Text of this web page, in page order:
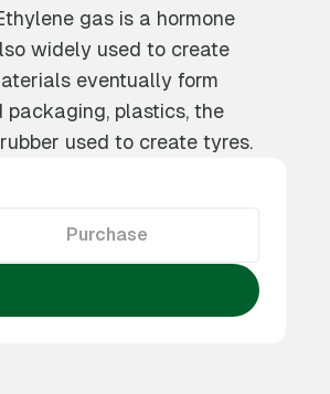
gas is a hormone
widely used to create
eventually form
packaging, plastics, the
used to create tyres.
Purchase